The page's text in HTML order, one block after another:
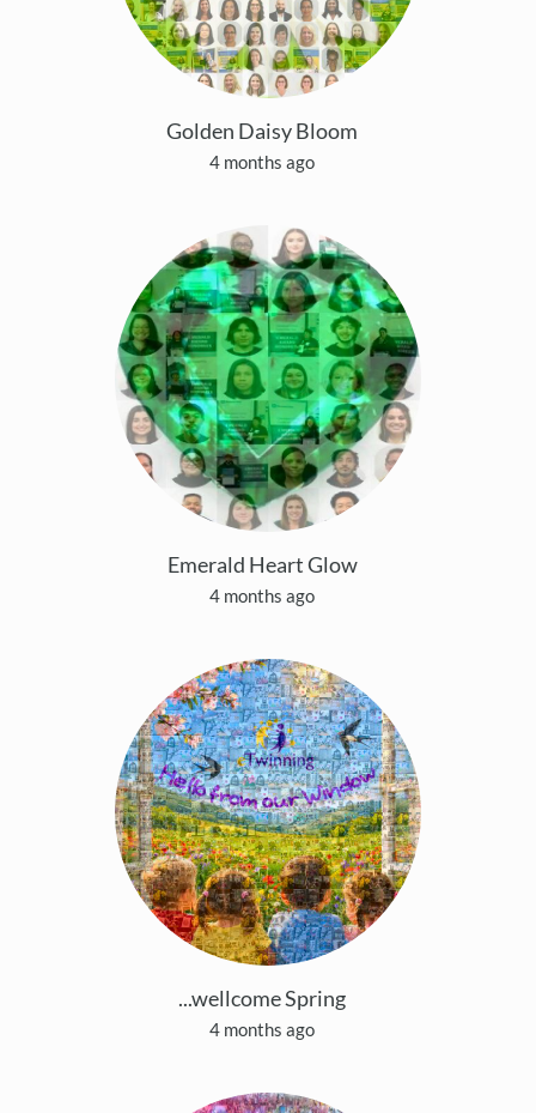
Golden Daisy Bloom
4 months ago
Emerald Heart Glow
4 months ago
...wellcome Spring
4 months ago